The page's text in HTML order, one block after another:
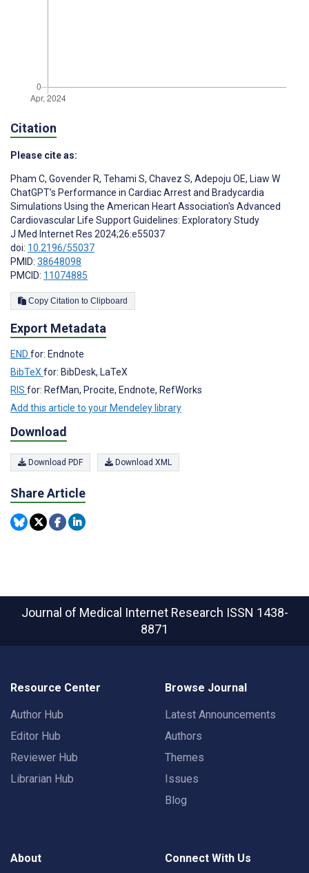
Citation
Please cite as:
Pham C, Govender R, Tehami S, Chavez S, Adepoju OE, Liaw W
ChatGPT’s Performance in Cardiac Arrest and Bradycardia
Simulations Using the American Heart Association's Advanced
Cardiovascular Life Support Guidelines: Exploratory Study
J Med Internet Res 2024;26:e55037
doi: 10.2196/55037
PMID: 38648098
PMCID: 11074885
Copy Citation to Clipboard
Export Metadata
END for: Endnote
BibTeX for: BibDesk, LaTeX
RIS for: RefMan, Procite, Endnote, RefWorks
Add this article to your Mendeley library
Download
Download PDF Download XML
Share Article
Journal of Medical Internet Research ISSN 1438-
8871
Resource Center
Author Hub
Editor Hub
Reviewer Hub
Librarian Hub
Browse Journal
Latest Announcements
Authors
Themes
Issues
Blog
About Connect With Us